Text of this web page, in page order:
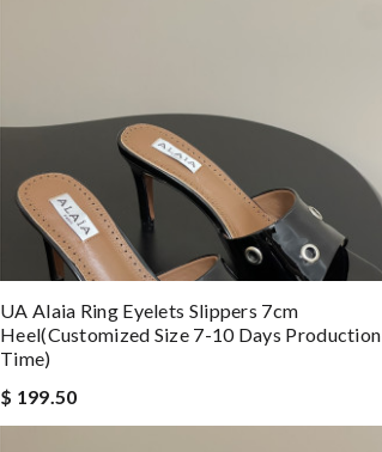
UA Alaia Ring Eyelets Slippers 7cm
Heel(Customized Size 7-10 Days Production
Time)
$ 199.50